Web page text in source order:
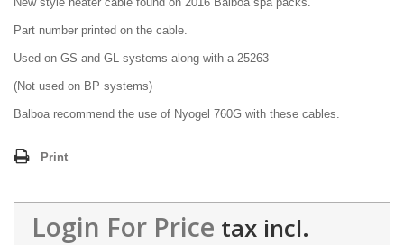
Part number printed on the cable.
Used on GS and GL systems along with a 25263
(Not used on BP systems)
Balboa recommend the use of Nyogel 760G with these cables.
Print
Login For Price tax incl.